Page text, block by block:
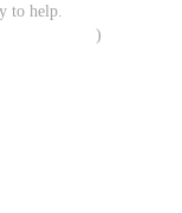
to help.
)